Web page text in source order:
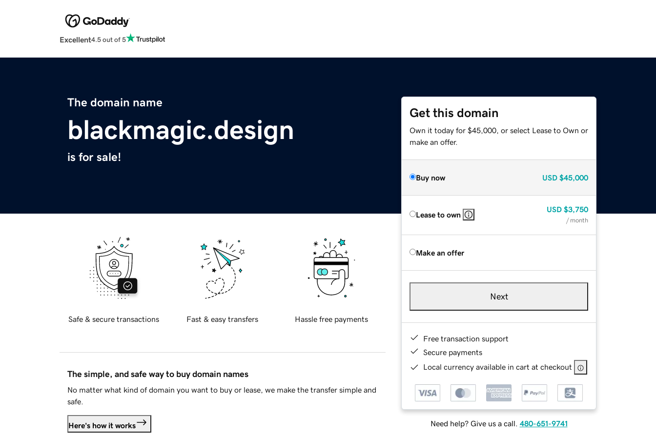
Excellent4.5 out of 5
The domain name
blackmagic.design
is for sale!
Get this domain
Own it today for $45,000, or select Lease to Own or
make an offer.
Buy now USD $45,000
Lease to own
USD $3,750
/ month
Make an offer
Next
Free transaction support
Secure payments
Local currency available in cart at checkout
Need help? Give us a call. 480-651-9741
Safe & secure transactions Fast & easy transfers Hassle free payments
The simple, and safe way to buy domain names
No matter what kind of domain you want to buy or lease, we make the transfer simple and
safe.
Here's how it works